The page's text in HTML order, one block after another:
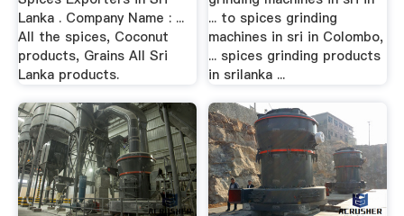
Lanka . Company Name : ...
All the spices, Coconut
products, Grains All Sri
Lanka products.
... to spices grinding
machines in sri in Colombo,
... spices grinding products
in srilanka ...